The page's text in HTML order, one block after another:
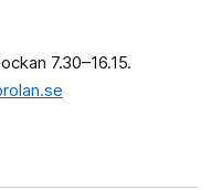
7.30–16.15.